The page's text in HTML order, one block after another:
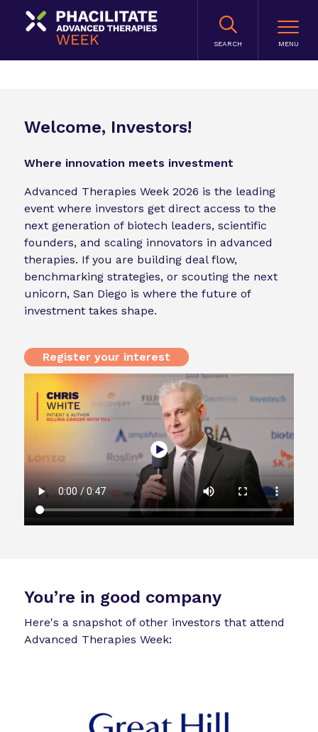
SEARCH
Welcome, Investors!
Where innovation meets investment
Advanced Therapies Week 2026 is the leading
event where investors get direct access to the
next generation of biotech leaders, scientific
founders, and scaling innovators in advanced
therapies. If you are building deal flow,
benchmarking strategies, or scouting the next
unicorn, San Diego is where the future of
investment takes shape.
Register your interest
You’re in good company
Here's a snapshot of other investors that attend
Advanced Therapies Week: